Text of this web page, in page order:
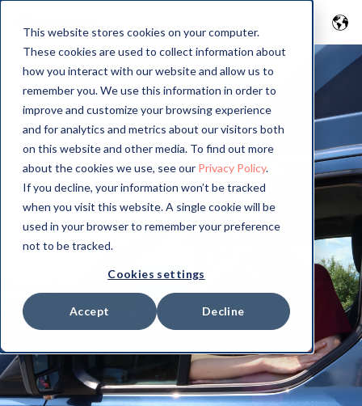
This website stores cookies on your computer.
These cookies are used to collect information about
how you interact with our website and allow us to
remember you. We use this information in order to
improve and customize your browsing experience
and for analytics and metrics about our visitors both
on this website and other media. To find out more
about the cookies we use, see our Privacy Policy.
If you decline, your information won’t be tracked
when you visit this website. A single cookie will be
used in your browser to remember your preference
not to be tracked.
Cookies settings
Accept Decline